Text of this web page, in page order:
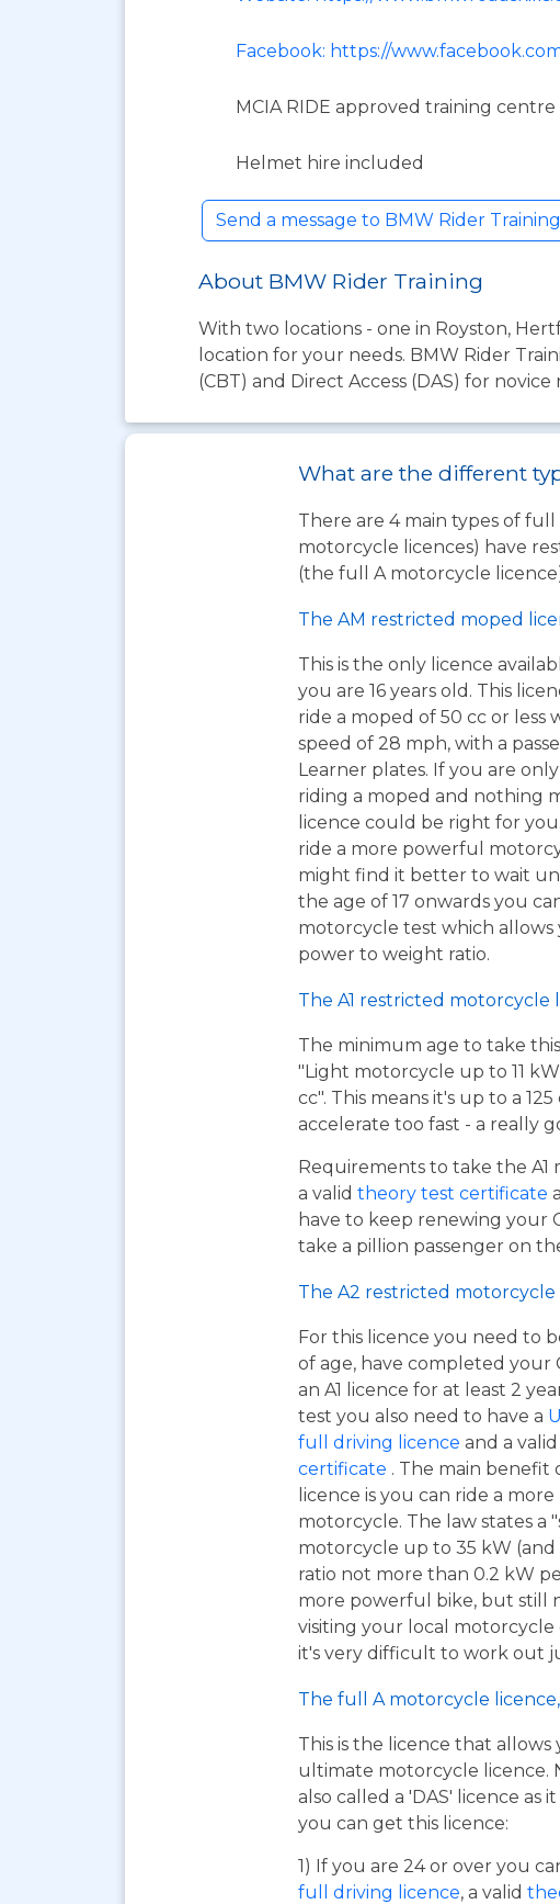
Facebook: https://
MCIA RIDE approved training centre
Helmet hire included
Send a message to BMW Rider
About BMW Rider Training
With two locations - one in Royston,
location for your needs. BMW Rider
(CBT) and Direct Access (DAS) for
What are the different
There are 4 main types of full
motorcycle licences) have
(the full A motorcycle
The AM restricted moped
This is the only licence
you are 16 years old. This
ride a moped of 50 cc or less
speed of 28 mph, with a
Learner plates. If you are
riding a moped and nothing
licence could be right for
ride a more powerful
might find it better to wait
the age of 17 onwards you
motorcycle test which allows
power to weight ratio.
The A1 restricted motorcycle
The minimum age to take
"Light motorcycle up to 11
cc". This means it's up to a
accelerate too fast - a really
Requirements to take the A1
a valid theory test certificate
have to keep renewing your
take a pillion passenger on
The A2 restricted motorcycle
For this licence you need to
of age, have completed your
an A1 licence for at least 2
test you also need to have a
full driving licence and a valid
certificate . The main benefit
licence is you can ride a
motorcycle. The law states a
motorcycle up to 35 kW
ratio not more than 0.2 kW
more powerful bike, but still
visiting your local motorcycle
it's very difficult to work out
The full A motorcycle
This is the licence that
ultimate motorcycle licence.
also called a 'DAS' licence as
you can get this licence:
1) If you are 24 or over you
full driving licence, a valid